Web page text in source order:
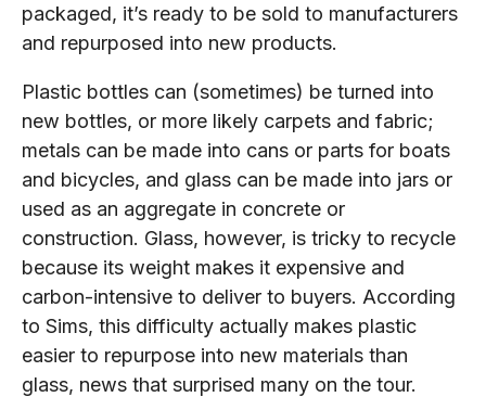
packaged, it’s ready to be sold to manufacturers
and repurposed into new products.
Plastic bottles can (sometimes) be turned into
new bottles, or more likely carpets and fabric;
metals can be made into cans or parts for boats
and bicycles, and glass can be made into jars or
used as an aggregate in concrete or
construction. Glass, however, is tricky to recycle
because its weight makes it expensive and
carbon-intensive to deliver to buyers. According
to Sims, this difficulty actually makes plastic
easier to repurpose into new materials than
glass, news that surprised many on the tour.